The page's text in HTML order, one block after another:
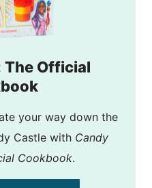
The Official
your way down the
Castle with Candy
Cookbook.